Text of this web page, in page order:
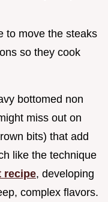
to move the steaks
so they cook
bottomed non
miss out on
bits) that add
like the technique
recipe, developing
complex flavors.